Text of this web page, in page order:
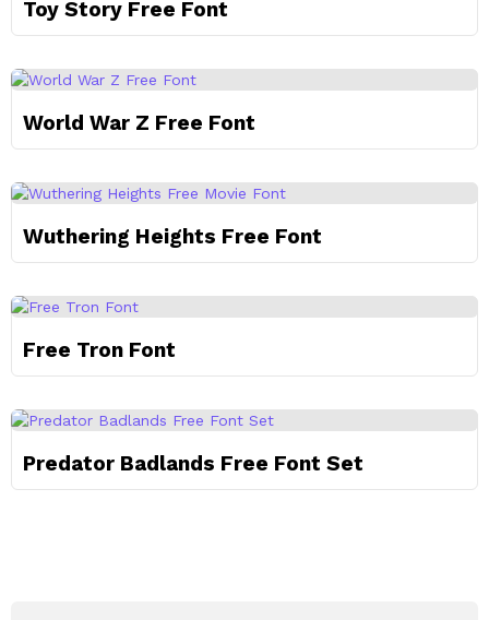
Toy Story Free Font
World War Z Free Font
Wuthering Heights Free Font
Free Tron Font
Predator Badlands Free Font Set